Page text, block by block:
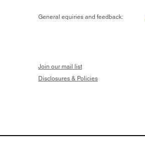
General equiries and feedback:
Join our mail list
Disclosures & Policies